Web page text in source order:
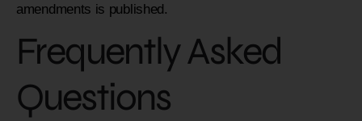
amendments is published.
Frequently Asked
Questions